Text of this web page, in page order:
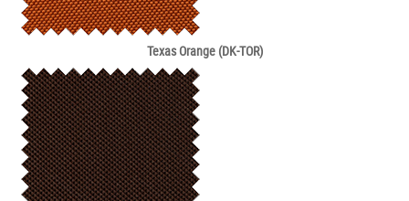
Texas Orange (DK-TOR)